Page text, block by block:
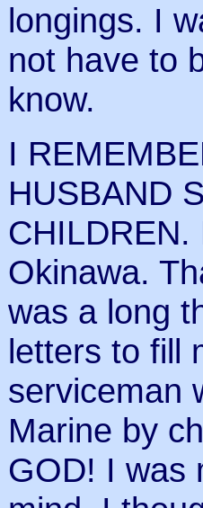
longings. I
not have to
know.
I
HUSBAND
Okinawa.
was a long
letters to fill
serviceman
Marine by
GOD! I was